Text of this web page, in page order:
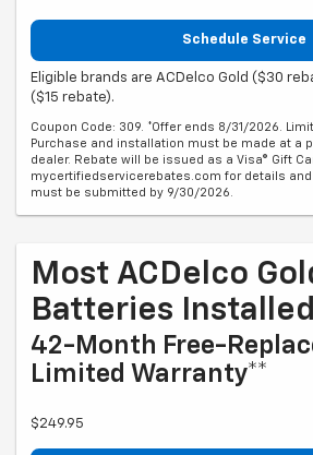
Schedule Service
Eligible brands are ACDelco Gold ($30
($15 rebate).
Coupon Code: 309. *Offer ends 8/31/2026.
Purchase and installation must be made at a
dealer. Rebate will be issued as a Visa® Gift
mycertifiedservicerebates.com for details
must be submitted by 9/30/2026.
Most ACDelco
Batteries
42-Month Free-
Limited Warranty**
$249.95